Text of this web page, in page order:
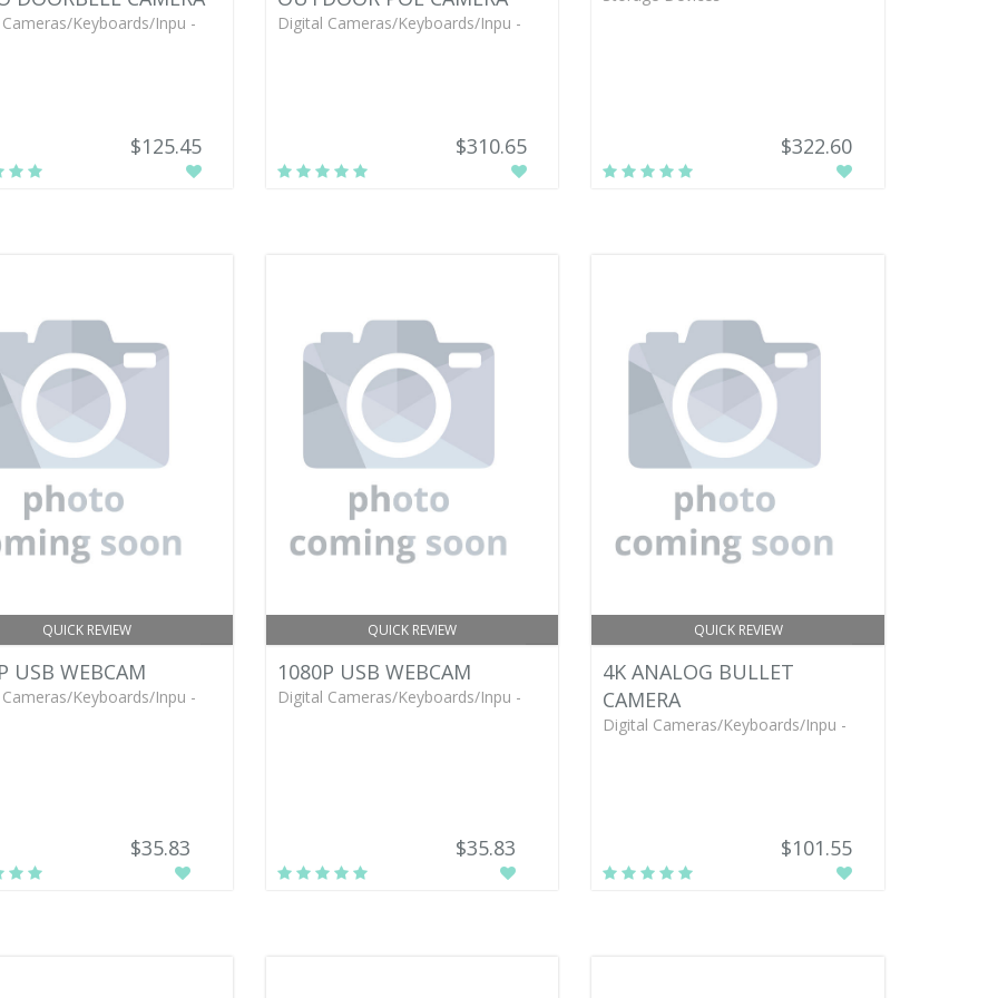
Keyboards/Inpu -
$125.45
Digital Cameras/Keyboards/Inpu -
$310.65 $322.60
QUICK REVIEW
USB WEBCAM
Keyboards/Inpu -
$35.83
QUICK REVIEW
1080P USB WEBCAM
Digital Cameras/Keyboards/Inpu -
$35.83
QUICK REVIEW
4K ANALOG BULLET
CAMERA
Digital Cameras/Keyboards/Inpu -
$101.55